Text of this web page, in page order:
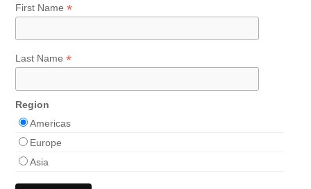
First Name*
Last Name*
Region
Americas
Europe
Asia